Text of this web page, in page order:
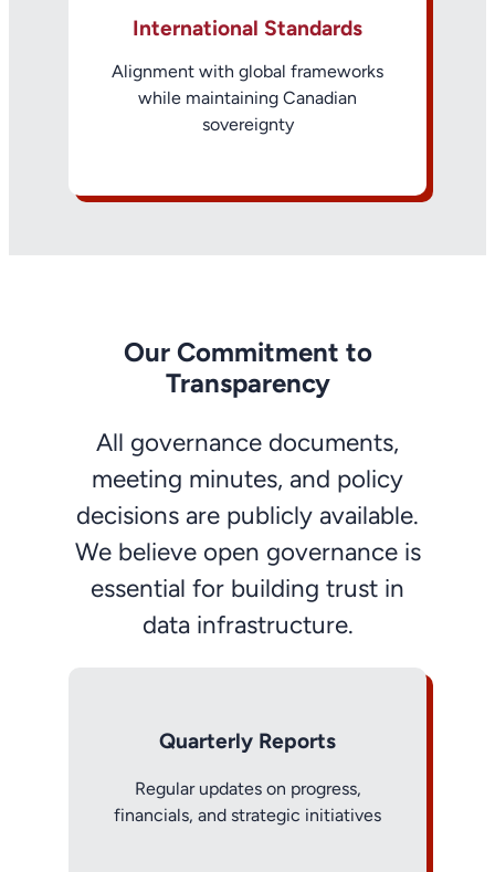
International Standards
Alignment with global frameworks
while maintaining Canadian
sovereignty
Our Commitment to
Transparency
All governance documents,
meeting minutes, and policy
decisions are publicly available.
We believe open governance is
essential for building trust in
data infrastructure.
Quarterly Reports
Regular updates on progress,
financials, and strategic initiatives